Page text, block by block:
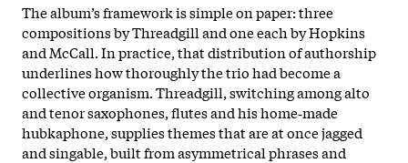
The album’s framework is simple on paper: three
compositions by Threadgill and one each by Hopkins
and McCall. In practice, that distribution of authorship
underlines how thoroughly the trio had become a
collective organism. Threadgill, switching among alto
and tenor saxophones, flutes and his home‑made
hubkaphone, supplies themes that are at once jagged
and singable, built from asymmetrical phrases and